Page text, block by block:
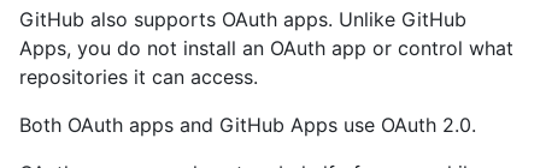
GitHub also supports OAuth apps. Unlike GitHub
Apps, you do not install an OAuth app or control what
repositories it can access.
Both OAuth apps and GitHub Apps use OAuth 2.0.